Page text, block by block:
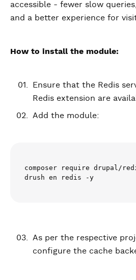
accessible - fewer slow
and a better experience for
How to install the module:
Ensure that the Redis
Redis extension are
Add the module:
composer require drupal/
drush en redis -y
As per the respective
configure the cache